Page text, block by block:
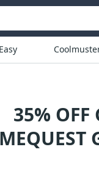
35% OFF